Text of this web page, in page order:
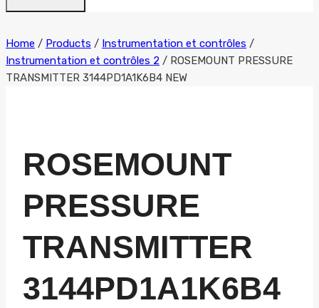
Home / Products / Instrumentation et contrôles /
Instrumentation et contrôles 2 / ROSEMOUNT PRESSURE
TRANSMITTER 3144PD1A1K6B4 NEW
ROSEMOUNT
PRESSURE
TRANSMITTER
3144PD1A1K6B4